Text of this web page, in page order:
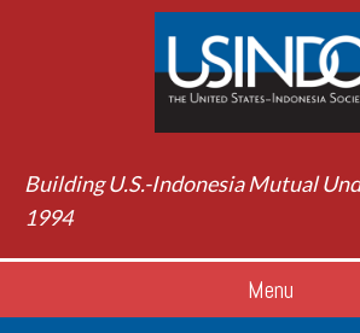
Building U.S.-Indonesia Mutual
1994
Menu